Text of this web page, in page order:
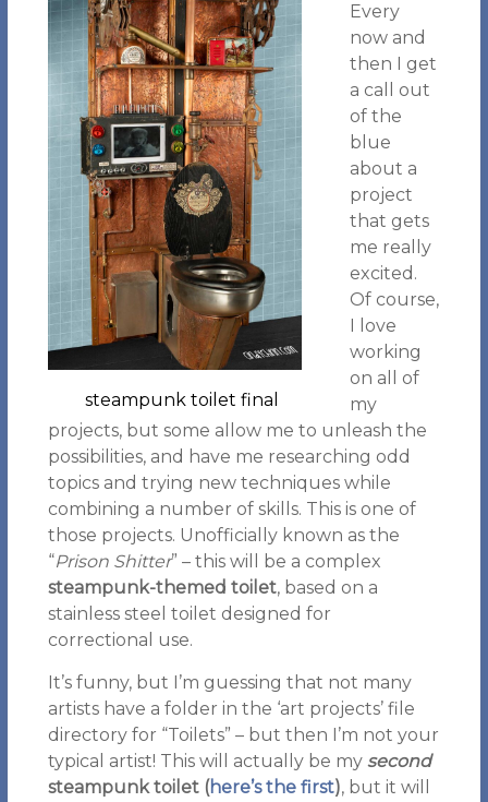
steampunk toilet final
Every
now and
then I get
a call out
of the
blue
about a
project
that gets
me really
excited.
Of course,
I love
working
on all of
my
projects, but some allow me to unleash the
possibilities, and have me researching odd
topics and trying new techniques while
combining a number of skills. This is one of
those projects. Unofficially known as the
“Prison Shitter” – this will be a complex
steampunk-themed toilet, based on a
stainless steel toilet designed for
correctional use.
It’s funny, but I’m guessing that not many
artists have a folder in the ‘art projects’ file
directory for “Toilets” – but then I’m not your
typical artist! This will actually be my second
steampunk toilet (here’s the first), but it will